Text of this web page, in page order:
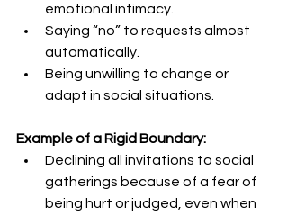
emotional intimacy.
Saying “no” to requests almost
automatically.
Being unwilling to change or
adapt in social situations.
Example of a Rigid Boundary:
Declining all invitations to social
gatherings because of a fear of
being hurt or judged, even when